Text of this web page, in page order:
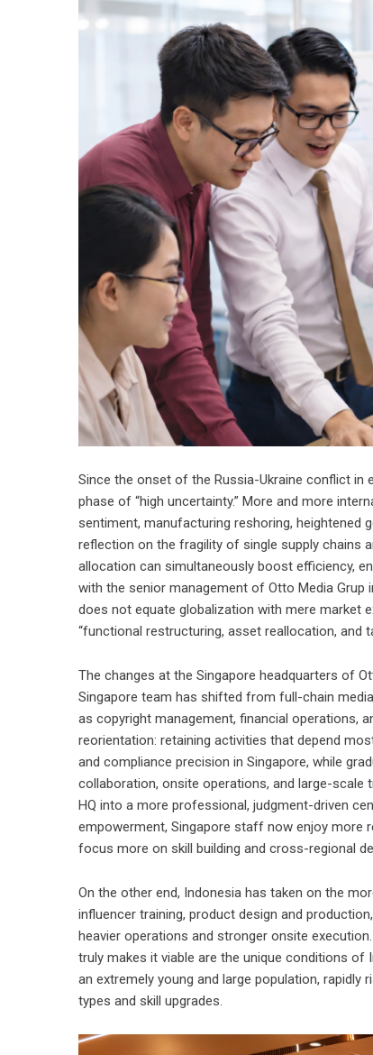
Since the onset of the Russia-Ukraine conflict in
phase of “high uncertainty.” More and more
sentiment, manufacturing reshoring, heightened
reflection on the fragility of single supply chains
allocation can simultaneously boost efficiency,
with the senior management of Otto Media Grup
does not equate globalization with mere market
“functional restructuring, asset reallocation, and
The changes at the Singapore headquarters of
Singapore team has shifted from full-chain
as copyright management, financial operations,
reorientation: retaining activities that depend
and compliance precision in Singapore, while
collaboration, onsite operations, and large-scale
HQ into a more professional, judgment-driven
empowerment, Singapore staff now enjoy more
focus more on skill building and cross-regional
On the other end, Indonesia has taken on the
influencer training, product design and
heavier operations and stronger onsite
truly makes it viable are the unique conditions
an extremely young and large population, rapidly
types and skill upgrades.